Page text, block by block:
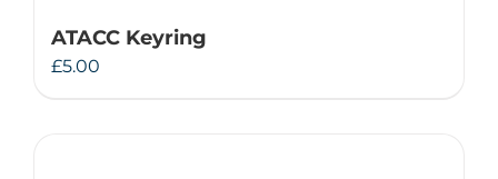
ATACC Keyring
£5.00